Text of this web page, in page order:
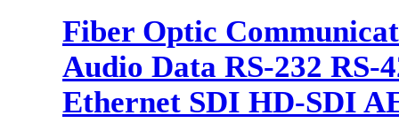
Fiber Optic
Audio Data RS-232 RS-
Ethernet SDI HD-SDI